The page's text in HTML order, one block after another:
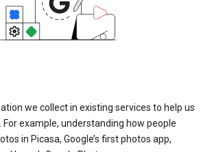
we collect in existing services to help us
For example, understanding how people
in Picasa, Google’s first photos app,